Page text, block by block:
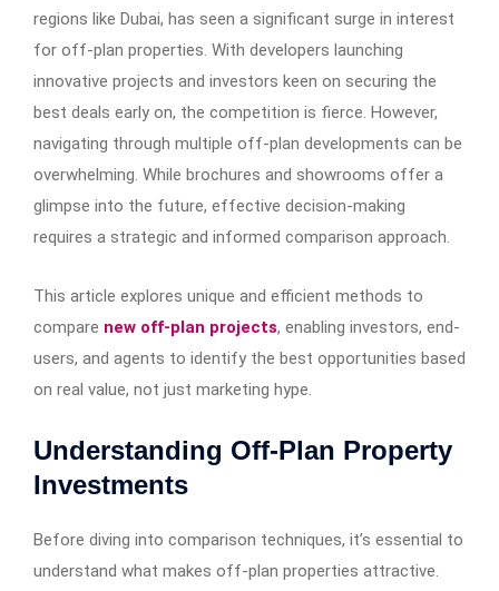
regions like Dubai, has seen a significant surge in interest
for off-plan properties. With developers launching
innovative projects and investors keen on securing the
best deals early on, the competition is fierce. However,
navigating through multiple off-plan developments can be
overwhelming. While brochures and showrooms offer a
glimpse into the future, effective decision-making
requires a strategic and informed comparison approach.
This article explores unique and efficient methods to
compare new off-plan projects, enabling investors, end-
users, and agents to identify the best opportunities based
on real value, not just marketing hype.
Understanding Off-Plan Property
Investments
Before diving into comparison techniques, it’s essential to
understand what makes off-plan properties attractive.